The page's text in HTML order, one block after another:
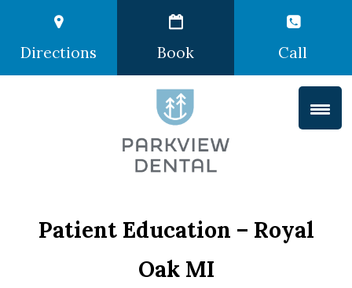
Directions Book Call
Patient Education – Royal
Oak MI